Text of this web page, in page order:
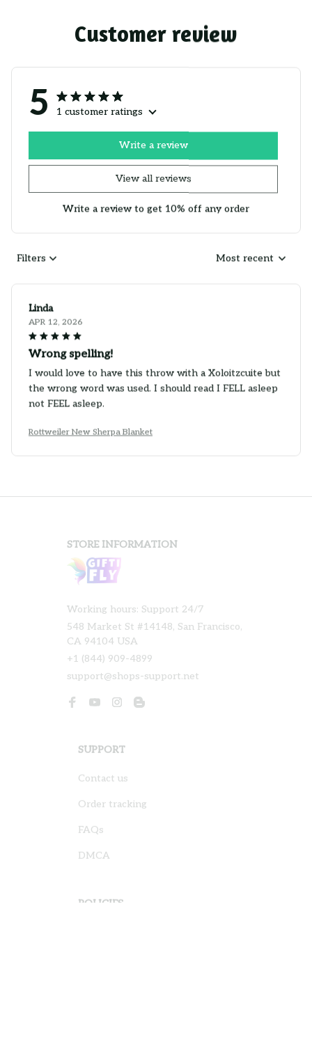
Customer review
5 1 customer ratings
View all reviews
Write a review
Write a review to get 10% off any order
Filters Most recent
Linda
APR 12, 2026
Wrong spelling!
I would love to have this throw with a Xoloitzcuite but
the wrong word was used. I should read I FELL asleep
not FEEL asleep.
Rottweiler New Sherpa Blanket
548 Market St #14148, San Francisco,
CA 94104 USA
+1 (844) 909-4899
support@shops-support.net